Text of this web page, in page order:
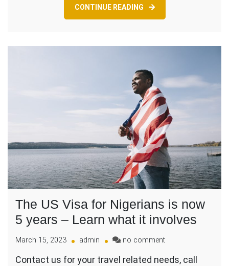
Information
CONTINUE READING
The US Visa for Nigerians is now
5 years – Learn what it involves
March 15, 2023 admin no commenton
US
Contact us for your travel related needs, call